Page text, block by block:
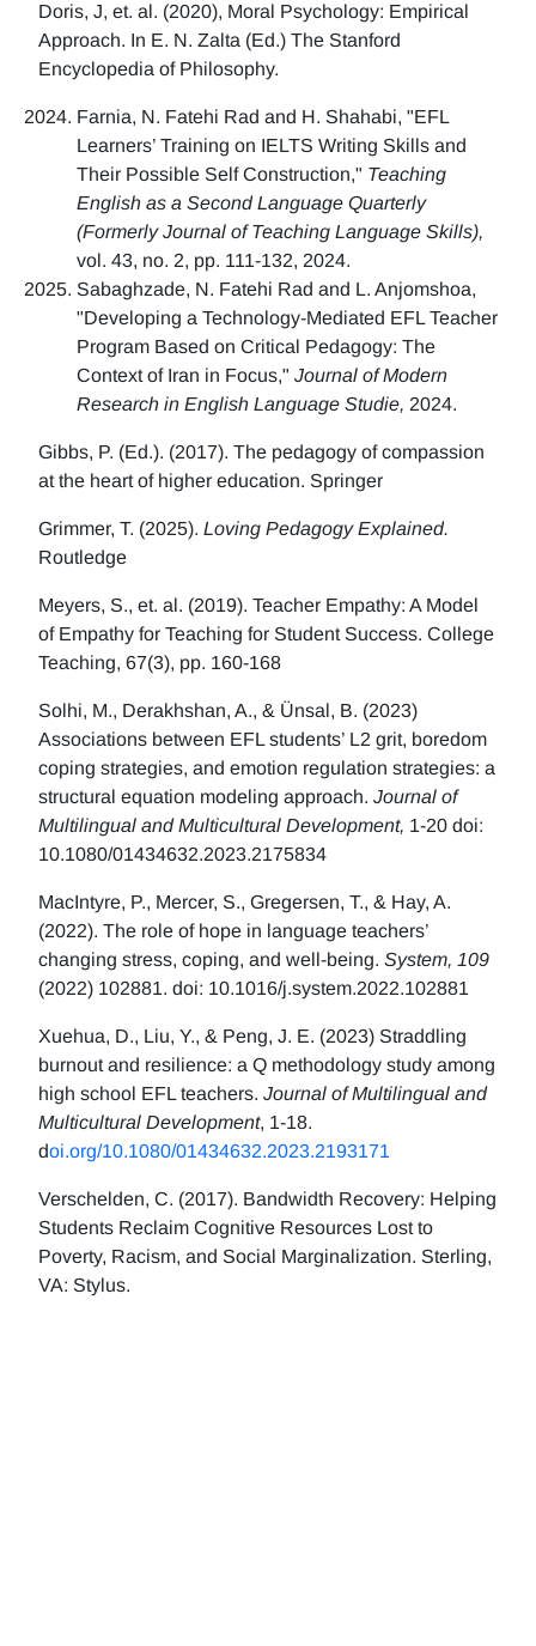
Doris, J, et. al. (2020), Moral Psychology: Empirical
Approach. In E. N. Zalta (Ed.) The Stanford
Encyclopedia of Philosophy.
Farnia, N. Fatehi Rad and H. Shahabi, "EFL
Learners’ Training on IELTS Writing Skills and
Their Possible Self Construction," Teaching
English as a Second Language Quarterly
(Formerly Journal of Teaching Language Skills),
vol. 43, no. 2, pp. 111-132, 2024.
Sabaghzade, N. Fatehi Rad and L. Anjomshoa,
"Developing a Technology-Mediated EFL Teacher
Program Based on Critical Pedagogy: The
Context of Iran in Focus," Journal of Modern
Research in English Language Studie, 2024.
Gibbs, P. (Ed.). (2017). The pedagogy of compassion
at the heart of higher education. Springer
Grimmer, T. (2025). Loving Pedagogy Explained.
Routledge
Meyers, S., et. al. (2019). Teacher Empathy: A Model
of Empathy for Teaching for Student Success. College
Teaching, 67(3), pp. 160-168
Solhi, M., Derakhshan, A., & Ünsal, B. (2023)
Associations between EFL students’ L2 grit, boredom
coping strategies, and emotion regulation strategies: a
structural equation modeling approach. Journal of
Multilingual and Multicultural Development, 1-20 doi:
10.1080/01434632.2023.2175834
MacIntyre, P., Mercer, S., Gregersen, T., & Hay, A.
(2022). The role of hope in language teachers’
changing stress, coping, and well-being. System, 109
(2022) 102881. doi: 10.1016/j.system.2022.102881
Xuehua, D., Liu, Y., & Peng, J. E. (2023) Straddling
burnout and resilience: a Q methodology study among
high school EFL teachers. Journal of Multilingual and
Multicultural Development, 1-18.
doi.org/10.1080/01434632.2023.2193171
Verschelden, C. (2017). Bandwidth Recovery: Helping
Students Reclaim Cognitive Resources Lost to
Poverty, Racism, and Social Marginalization. Sterling,
VA: Stylus.